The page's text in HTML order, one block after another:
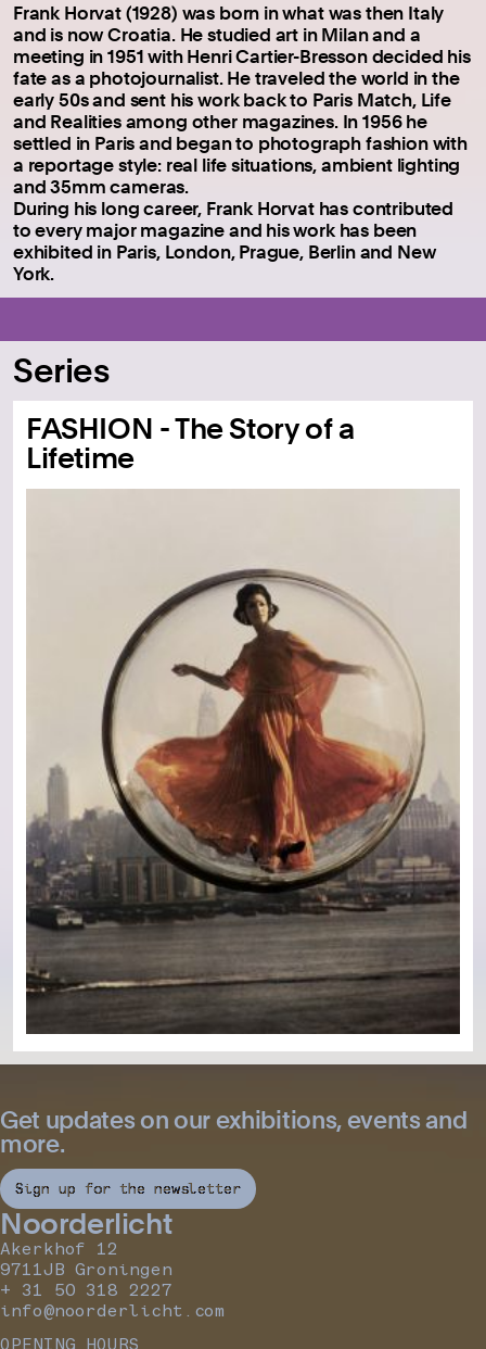
Frank Horvat (1928) was born in what was then Italy
and is now Croatia. He studied art in Milan and a
meeting in 1951 with Henri Cartier-Bresson decided his
fate as a photojournalist. He traveled the world in the
early 50s and sent his work back to Paris Match, Life
and Realities among other magazines. In 1956 he
settled in Paris and began to photograph fashion with
a reportage style: real life situations, ambient lighting
and 35mm cameras.
During his long career, Frank Horvat has contributed
to every major magazine and his work has been
exhibited in Paris, London, Prague, Berlin and New
York.
Series
FASHION - The Story of a
Lifetime
Get updates on our exhibitions, events and
more.
Sign up for the newsletter
Noorderlicht
Akerkhof 12
9711JB Groningen
+ 31 50 318 2227
info@noorderlicht.com
OPENING HOURS